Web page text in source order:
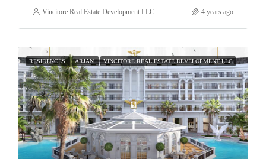
Vincitore Real Estate Development LLC 4 years ago
RESIDENCES ARJAN VINCITORE REAL ESTATE DEVELOPMENT LLC